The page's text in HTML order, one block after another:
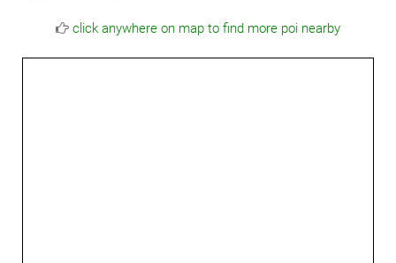
click anywhere on map to find more poi nearby